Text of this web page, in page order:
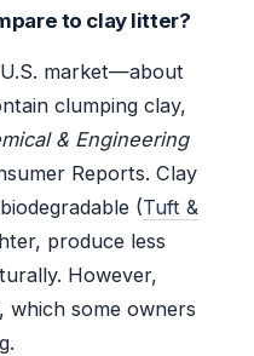
to clay litter?
market—about
clumping clay,
& Engineering
Reports. Clay
(Tuft &
produce less
However,
which some owners